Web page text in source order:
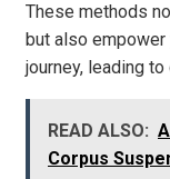
These methods
but also empower
journey, leading
READ ALSO:
Corpus